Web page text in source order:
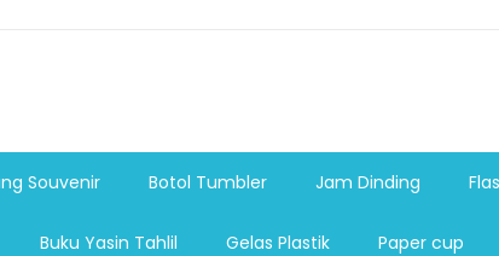
USB, Tas Plastik,Barang Promosi,
promosi,payung lipat 2, payung anak, botol minum,
Souvenir Botol Tumbler Jam Dinding
Buku Yasin Tahlil Gelas Plastik Paper cup